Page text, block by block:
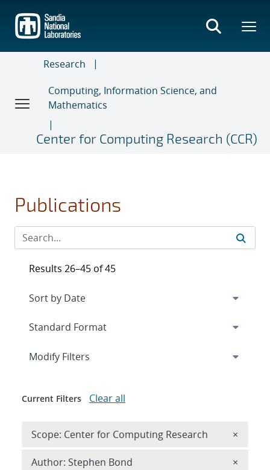
main
content
Research
Computing, Information Science, and
Mathematics
Center for Computing Research (CCR)
Publications
Results 26–45 of 45
Expand
Modify Filters
Current Filters Clear all
Scope: Center for Computing Research ×
Author: Stephen Bond ×